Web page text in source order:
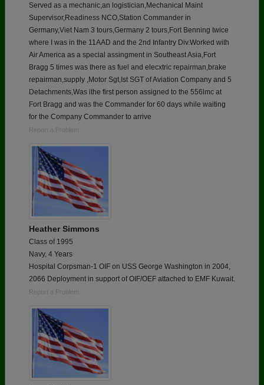
Served as a mechanic,an logistician,Mechanical Maint
Supervisor,Readiness NCO,Station Commander in
Germany,Viet Nam 3 tours,Germany 2 tours,Fort Benning twice
where I was in the 11AAD and the 2nd Infantry Div.Worked with
Air America as a special assingment in Southeast Asia,Fort
Bragg 5 times was there as fuel and elecxtric repairman,brake
repairman,supply ,Motor Sgt,Ist SGT of Aviation Company and 5
Detachments,Was ithe first person assigned to the 556lmc at
Fort Bragg and was the Commander for 60 days while waiting
for the Company Commander to arrive
Report a Problem
Heather Simmons
Class of 1995
Navy, 4 Years
Hospital Corpsman-1 OIF on USS George Washington in 2004,
2066 Deployment in support of OIF/OEF attached to EMF Kuwait.
Report a Problem